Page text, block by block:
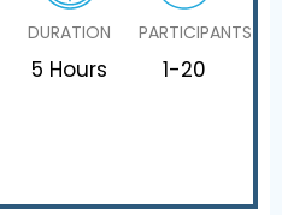
DURATION
5 Hours
PARTICIPANTS
1-20